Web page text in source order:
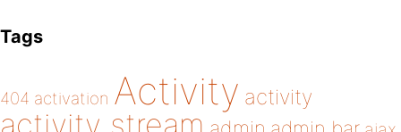
Tags
404 activation Activity activity
activity stream